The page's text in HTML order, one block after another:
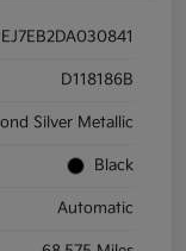
D118186B
Silver Metallic
Black
Automatic